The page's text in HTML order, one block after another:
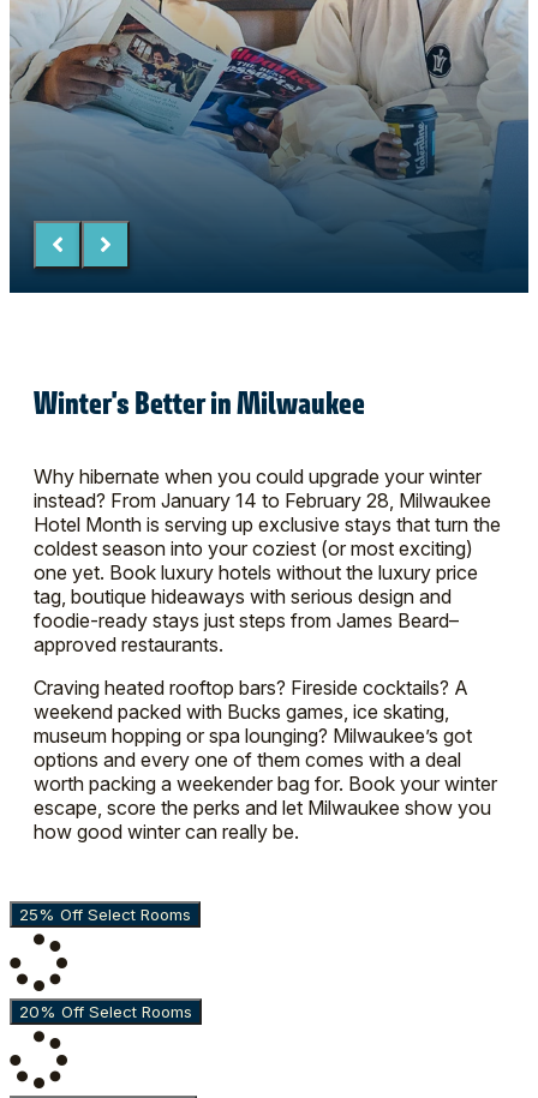
Winter's Better in Milwaukee
Why hibernate when you could upgrade your winter
instead? From January 14 to February 28, Milwaukee
Hotel Month is serving up exclusive stays that turn the
coldest season into your coziest (or most exciting)
one yet. Book luxury hotels without the luxury price
tag, boutique hideaways with serious design and
foodie-ready stays just steps from James Beard–
approved restaurants.
Craving heated rooftop bars? Fireside cocktails? A
weekend packed with Bucks games, ice skating,
museum hopping or spa lounging? Milwaukee’s got
options and every one of them comes with a deal
worth packing a weekender bag for. Book your winter
escape, score the perks and let Milwaukee show you
how good winter can really be.
25% Off Select Rooms
20% Off Select Rooms